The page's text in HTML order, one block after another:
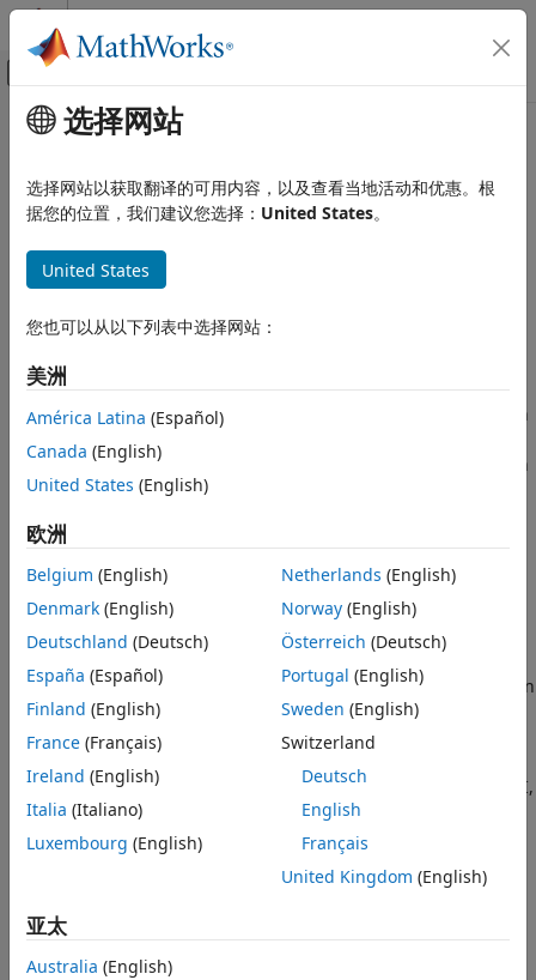
跳到内容
画布外导航菜单切换
文档主页
Simulink Supported Hardware
Arduino Hardware
Peripherals
Communication Protocols
Byte Pack
ON THIS PAGE
Description
Ports
Parameters
See Also
主要内容
Byte Pack
Convert input signals to 8-, 16-, or 32-bit vector
expand all in page
Libraries:
Hardware / Utilities
Communication
Embedded Coder Support Package for Infineon
Embedded Coder Support Package for Infineon
AURIX TC3x Microcontrollers / Utilities
Description
TheByte Packblock converts one or more signals of user-
selectable data types to a singleuint8,uint16, oruint32
specify the input data types and the alignment of the data in
the output vector. The output of this block connects to an
input port of a send block, such asSPI Transmit
, or
signals across various communication networks, such as SPI,
SCI, UDP, or I2C.
expand all
选择网站
选择网站以获取翻译的可用内容，以及查看当地活动和优惠。根
据您的位置，我们建议您选择： United States。
United States
您也可以从以下列表中选择网站：
美洲
América Latina (Español)
Canada (English)
United States (English)
欧洲
Belgium (English)
Denmark (English)
Deutschland (Deutsch)
España (Español)
Finland (English)
France (Français)
Ireland (English)
Italia (Italiano)
Luxembourg (English)
Netherlands (English)
Norway(English)
Österreich (Deutsch)
Portugal (English)
Sweden (English)
Switzerland
Deutsch
English
Français
United Kingdom (English)
亚太
Australia (English)